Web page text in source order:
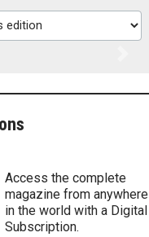
Access the complete
magazine from anywhere
in the world with a Digital
Subscription.